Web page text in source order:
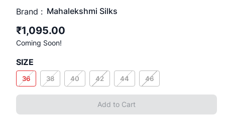
Brand : Mahalekshmi Silks
₹1,095.00
Coming Soon!
SIZE
36 38 40 42 44 46
Add to Cart